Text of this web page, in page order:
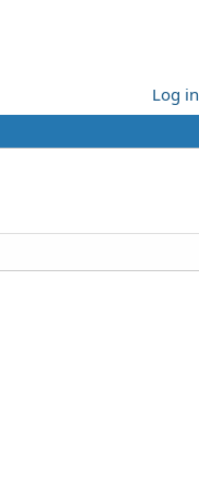
Log in